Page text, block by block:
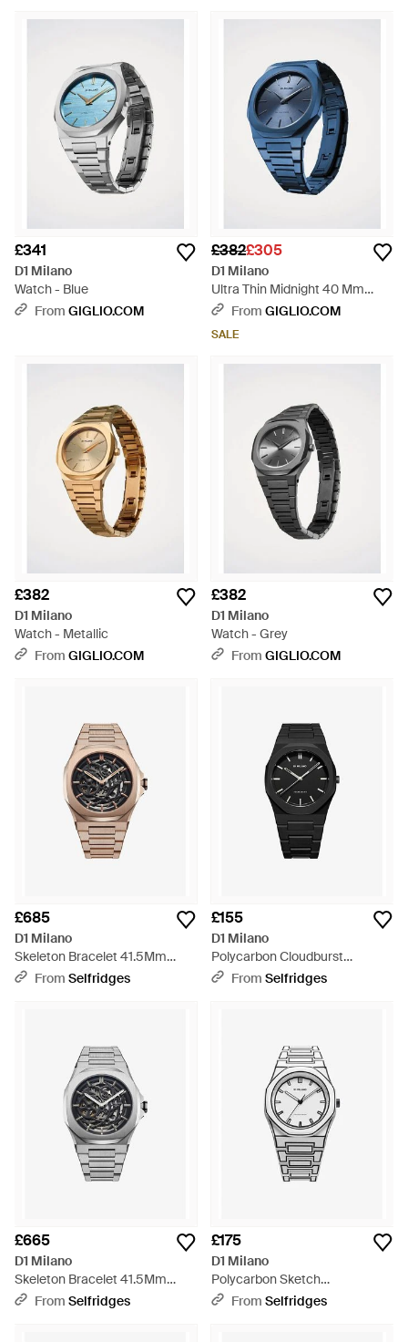
£341
D1 Milano
Watch - Blue
From GIGLIO.COM
£382£305
D1 Milano
Ultra Thin Midnight 40 Mm
Watch - Blue
From GIGLIO.COM
SALE
£382
D1 Milano
Watch - Metallic
From GIGLIO.COM
£382
D1 Milano
Watch - Grey
From GIGLIO.COM
£685
D1 Milano
Skeleton Bracelet 41.5Mm
Rose- Stainless Steel
From Selfridges
£155
D1 Milano
Polycarbon Cloudburst
Polycarbonate Quartz Watch -
From Selfridges
£665
D1 Milano
Skeleton Bracelet 41.5Mm
Stainless Steel Mechanical
From Selfridges
£175
D1 Milano
Polycarbon Sketch
Polycarbonate Quartz Watch -
From Selfridges